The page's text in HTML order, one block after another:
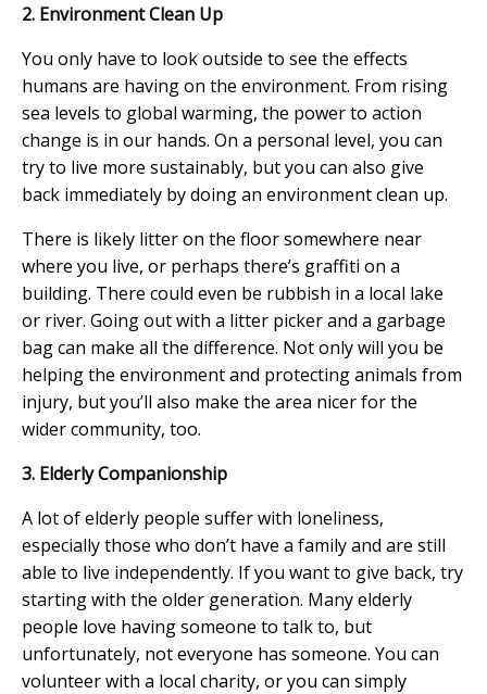
2. Environment Clean Up
You only have to look outside to see the effects
humans are having on the environment. From rising
sea levels to global warming, the power to action
change is in our hands. On a personal level, you can
try to live more sustainably, but you can also give
back immediately by doing an environment clean up.
There is likely litter on the floor somewhere near
where you live, or perhaps there’s graffiti on a
building. There could even be rubbish in a local lake
or river. Going out with a litter picker and a garbage
bag can make all the difference. Not only will you be
helping the environment and protecting animals from
injury, but you’ll also make the area nicer for the
wider community, too.
3. Elderly Companionship
A lot of elderly people suffer with loneliness,
especially those who don’t have a family and are still
able to live independently. If you want to give back, try
starting with the older generation. Many elderly
people love having someone to talk to, but
unfortunately, not everyone has someone. You can
volunteer with a local charity, or you can simply